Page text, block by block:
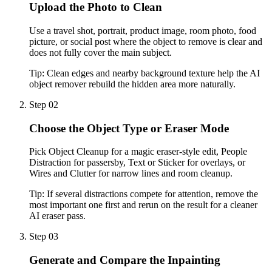
Upload the Photo to Clean
Use a travel shot, portrait, product image, room photo, food
picture, or social post where the object to remove is clear and
does not fully cover the main subject.
Tip: Clean edges and nearby background texture help the AI
object remover rebuild the hidden area more naturally.
Step 02
Choose the Object Type or Eraser Mode
Pick Object Cleanup for a magic eraser-style edit, People
Distraction for passersby, Text or Sticker for overlays, or
Wires and Clutter for narrow lines and room cleanup.
Tip: If several distractions compete for attention, remove the
most important one first and rerun on the result for a cleaner
AI eraser pass.
Step 03
Generate and Compare the Inpainting